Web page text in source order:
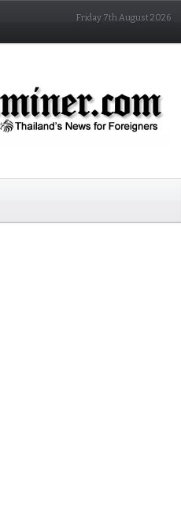
Friday 7th August 2026